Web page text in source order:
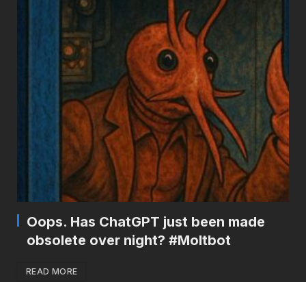
Oops. Has ChatGPT just been made
obsolete over night? #Moltbot
READ MORE